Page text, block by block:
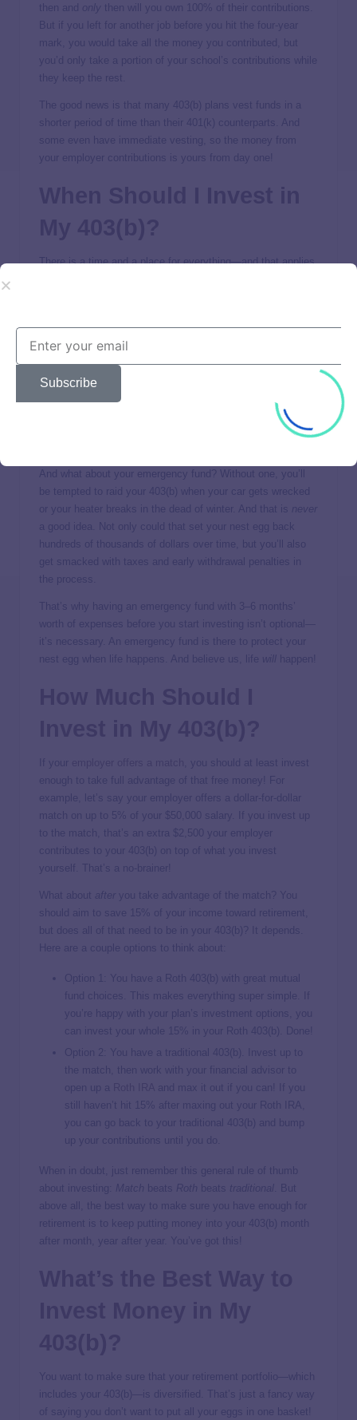
then and
only then will you own 100% of their contributions.
But if you left for another job before you hit the four-year
mark, you would take all the money you contributed, but
you’d only take a portion of your school’s contributions while
they keep the rest.
The good news is that many 403(b) plans vest funds in a
shorter period of time than their 401(k) counterparts. And
some even have immediate vesting, so the money from
your employer contributions is yours from day one!
There is a time and a place for everything—and that applies
If you still have debt payments or have very little money in
Why? Because trying to invest while your income is tied up
backpack filled with bricks—you’re not going to get very far.
and get debt out of your life as
And what about your emergency fund? Without one, you’ll
be tempted to raid your 403(b) when your car gets wrecked
or your heater breaks in the dead of winter. And that is never
a good idea. Not only could that set your nest egg back
hundreds of thousands of dollars over time, but you’ll also
get smacked with taxes and early withdrawal penalties in
the process.
That’s why having an emergency fund with 3–6 months’
worth of expenses before you start investing isn’t optional—
it’s necessary. An emergency fund is there to protect your
nest egg when life happens. And believe us, life will happen!
If your
, you should at least invest
enough to take full advantage of that free money! For
example, let’s say your employer offers a dollar-for-dollar
match on up to 5% of your $50,000 salary. If you invest up
to the match, that’s an extra $2,500 your employer
contributes to your 403(b) on top of what you invest
yourself. That’s a no-brainer!
What about after you take advantage of the match? You
should aim to save 15% of your income toward retirement,
but does all of that need to be in your 403(b)? It depends.
Here are a couple options to think about:
Option 1: You have a Roth 403(b) with great mutual
fund choices. This makes everything super simple. If
you’re happy with your plan’s investment options, you
can invest your whole 15% in your Roth 403(b). Done!
Option 2: You have a traditional 403(b). Invest up to
the match, then work with your financial advisor to
open up a
and max it out if you can! If you
still haven’t hit 15% after maxing out your Roth IRA,
you can go back to your traditional 403(b) and bump
up your contributions until you do.
When in doubt, just remember this general rule of thumb
about investing: Match beats Roth beats traditional . But
above all, the best way to make sure you have enough for
retirement is to keep putting money into your 403(b) month
after month, year after year. You’ve got this!
You want to make sure that your retirement portfolio—which
includes your 403(b)—is diversified. That’s just a fancy way
of saying you don’t want to put all your eggs in one basket!
Subscribe